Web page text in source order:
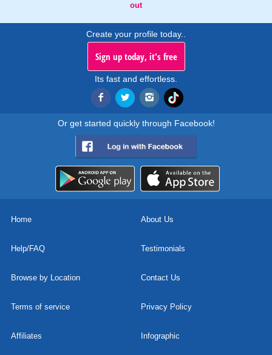
out
Create your profile today..
Sign up today, it's free
Its fast and effortless.
Or get started quickly through Facebook!
Home About Us
Help/FAQ Testimonials
Browse by Location Contact Us
Terms of service Privacy Policy
Affiliates Infographic